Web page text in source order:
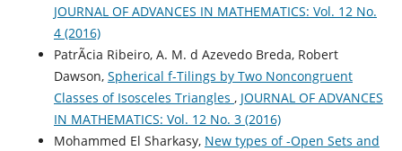
JOURNAL OF ADVANCES IN MATHEMATICS: Vol. 12 No.
4 (2016)
PatrÃ­cia Ribeiro, A. M. d Azevedo Breda, Robert
Dawson, Spherical f-Tilings by Two Noncongruent
Classes of Isosceles Triangles , JOURNAL OF ADVANCES
IN MATHEMATICS: Vol. 12 No. 3 (2016)
Mohammed El Sharkasy, New types of -Open Sets and